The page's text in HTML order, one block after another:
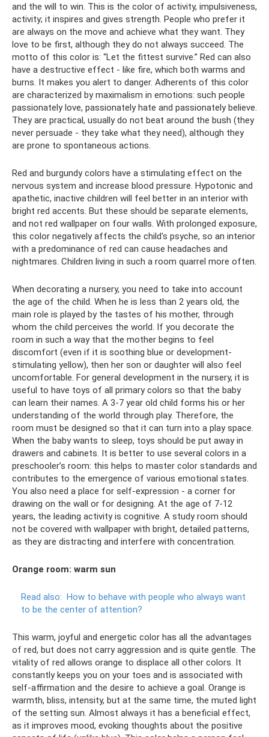
and the will to win. This is the color of activity, impulsiveness,
activity; it inspires and gives strength. People who prefer it
are always on the move and achieve what they want. They
love to be first, although they do not always succeed. The
motto of this color is: “Let the fittest survive.” Red can also
have a destructive effect - like fire, which both warms and
burns. It makes you alert to danger. Adherents of this color
are characterized by maximalism in emotions: such people
passionately love, passionately hate and passionately believe.
They are practical, usually do not beat around the bush (they
never persuade - they take what they need), although they
are prone to spontaneous actions.
Red and burgundy colors have a stimulating effect on the
nervous system and increase blood pressure. Hypotonic and
apathetic, inactive children will feel better in an interior with
bright red accents. But these should be separate elements,
and not red wallpaper on four walls. With prolonged exposure,
this color negatively affects the child's psyche, so an interior
with a predominance of red can cause headaches and
nightmares. Children living in such a room quarrel more often.
When decorating a nursery, you need to take into account
the age of the child. When he is less than 2 years old, the
main role is played by the tastes of his mother, through
whom the child perceives the world. If you decorate the
room in such a way that the mother begins to feel
discomfort (even if it is soothing blue or development-
stimulating yellow), then her son or daughter will also feel
uncomfortable. For general development in the nursery, it is
useful to have toys of all primary colors so that the baby
can learn their names. A 3-7 year old child forms his or her
understanding of the world through play. Therefore, the
room must be designed so that it can turn into a play space.
When the baby wants to sleep, toys should be put away in
drawers and cabinets. It is better to use several colors in a
preschooler’s room: this helps to master color standards and
contributes to the emergence of various emotional states.
You also need a place for self-expression - a corner for
drawing on the wall or for designing. At the age of 7-12
years, the leading activity is cognitive. A study room should
not be covered with wallpaper with bright, detailed patterns,
as they are distracting and interfere with concentration.
Orange room: warm sun
Read also: How to behave with people who always want
to be the center of attention?
This warm, joyful and energetic color has all the advantages
of red, but does not carry aggression and is quite gentle. The
vitality of red allows orange to displace all other colors. It
constantly keeps you on your toes and is associated with
self-affirmation and the desire to achieve a goal. Orange is
warmth, bliss, intensity, but at the same time, the muted light
of the setting sun. Almost always it has a beneficial effect,
as it improves mood, evoking thoughts about the positive